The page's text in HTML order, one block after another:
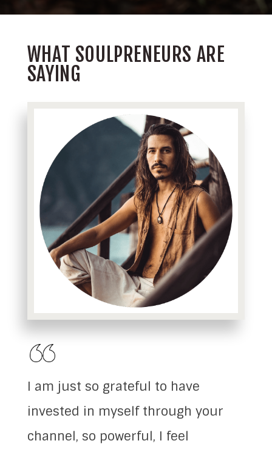
WHAT SOULPRENEURS ARE
SAYING
I am just so grateful to have
invested in myself through your
channel, so powerful, I feel